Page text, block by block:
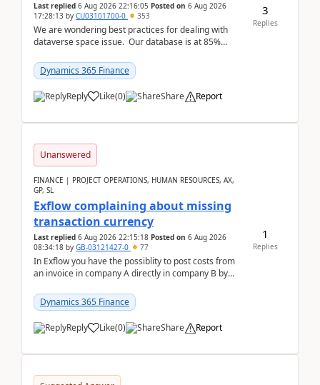
Last replied 6 Aug 2026 22:16:05 Posted on 6 Aug 2026
17:28:13 by CU03101700-0 353
We are wondering best practices for dealing with
dataverse space issue. Our database is at 85%
Dynamics 365 Finance
Reply Like(0) Share Report
3
Replies
Unanswered
FINANCE | PROJECT OPERATIONS, HUMAN RESOURCES, AX,
GP, SL
Exflow complaining about missing
transaction currency
Last replied 6 Aug 2026 22:15:18 Posted on 6 Aug 2026
08:34:18 by GB-03121427-0 77
In Exflow you have the possiblity to post costs from
an invoice in company A directly in company B by
Dynamics 365 Finance
Reply Like(0) Share Report
1
Replies